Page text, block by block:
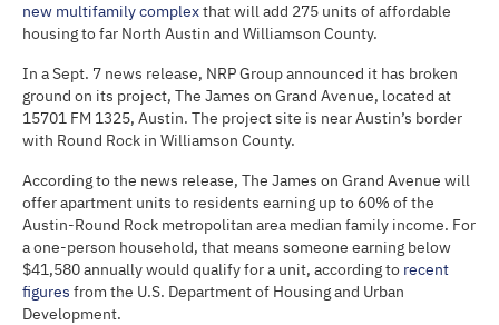
new multifamily complexthat will add 275 units of affordable
housing to far North Austin and Williamson County.
In a Sept. 7 news release, NRP Group announced it has broken
ground on its project, The James on Grand Avenue, located at
15701 FM 1325, Austin. The project site is near Austin’s border
with Round Rock in Williamson County.
According to the news release, The James on Grand Avenue will
offer apartment units to residents earning up to 60% of the
Austin-Round Rock metropolitan area median family income. For
a one-person household, that means someone earning below
$41,580 annually would qualify for a unit, according to recent
figures from the U.S. Department of Housing and Urban
Development.